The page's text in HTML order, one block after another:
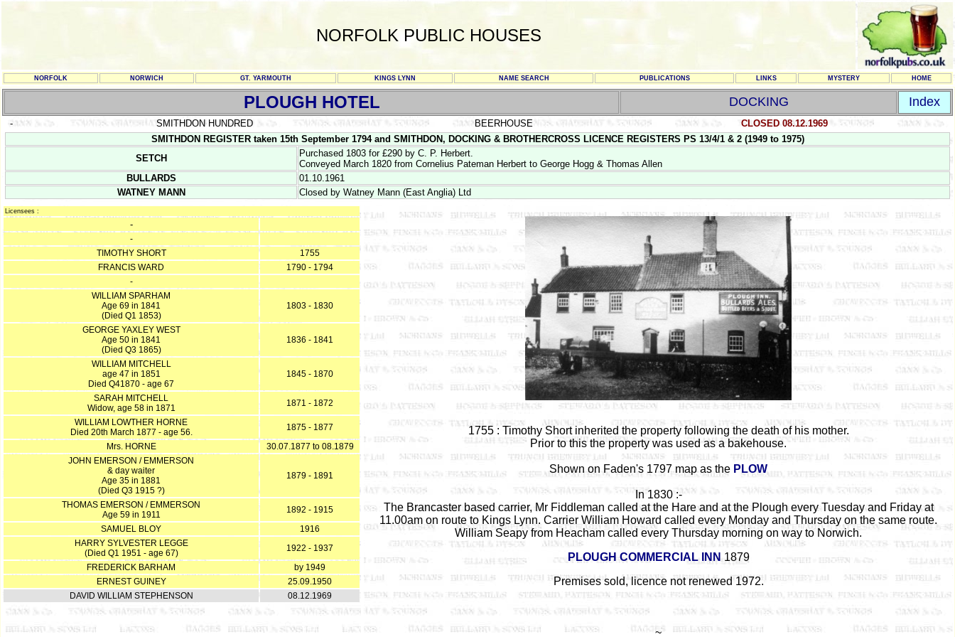
NORFOLK PUBLIC HOUSES
NORFOLK NORWICH GT. YARMOUTH KINGS LYNN NAME SEARCH PUBLICATIONS LINKS MYSTERY HOME
PLOUGH HOTEL DOCKING Index
- SMITHDON HUNDRED BEERHOUSE
CLOSED 08.12.1969
SMITHDON REGISTER taken 15th September 1794 and SMITHDON, DOCKING & BROTHERCROSS LICENCE REGISTERS PS 13/4/1 & 2 (1949 to 1975)
SETCH
Purchased 1803 for £290 by C. P. Herbert.
Conveyed March 1820 from Cornelius Pateman Herbert to George Hogg & Thomas Allen
BULLARDS
01.10.1961
WATNEY MANN
Closed by Watney Mann (East Anglia) Ltd
Licensees :
-
-
TIMOTHY SHORT
1755
FRANCIS WARD
1790 - 1794
-
WILLIAM SPARHAM
Age 69 in 1841
(Died Q1 1853)
1803 - 1830
GEORGE YAXLEY WEST
Age 50 in 1841
(Died Q3 1865)
1836 - 1841
WILLIAM MITCHELL
age 47 in 1851
Died Q41870 - age 67
1845 - 1870
SARAH MITCHELL
Widow, age 58 in 1871
1871 - 1872
WILLIAM LOWTHER HORNE
Died 20th March 1877 - age 56.
1875 - 1877
Mrs. HORNE
30.07.1877 to 08.1879
JOHN EMERSON / EMMERSON
& day waiter
Age 35 in 1881
(Died Q3 1915 ?)
1879 - 1891
THOMAS EMERSON / EMMERSON
Age 59 in 1911
1892 - 1915
SAMUEL BLOY
1916
HARRY SYLVESTER LEGGE
(Died Q1 1951 - age 67)
1922 - 1937
FREDERICK BARHAM
by 1949
ERNEST GUINEY
25.09.1950
DAVID WILLIAM STEPHENSON
08.12.1969
1755 : Timothy Short inherited the property following the death of his mother.
Prior to this the property was used as a bakehouse.
Shown on Faden's 1797 map as the PLOW
In 1830 :-
The Brancaster based carrier, Mr Fiddleman called at the Hare and at the Plough every Tuesday and Friday at
11.00am on route to Kings Lynn. Carrier William Howard called every Monday and Thursday on the same route.
William Seapy from Heacham called every Thursday morning on way to Norwich.
PLOUGH COMMERCIAL INN 1879
Premises sold, licence not renewed 1972.
~